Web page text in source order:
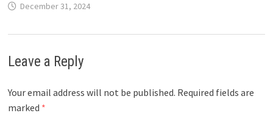
December 31, 2024
Leave a Reply
Your email address will not be published. Required fields are
marked *